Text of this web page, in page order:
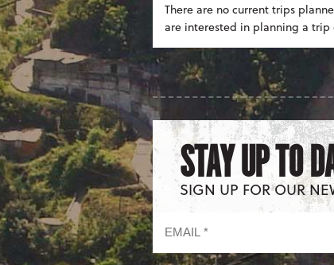
There are no current trips
are interested in planning a trip
STAY UP TO
SIGN UP FOR OUR